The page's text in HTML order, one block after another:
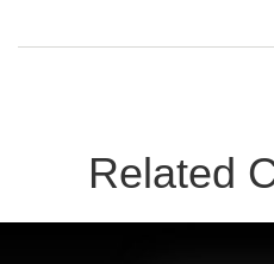
Related